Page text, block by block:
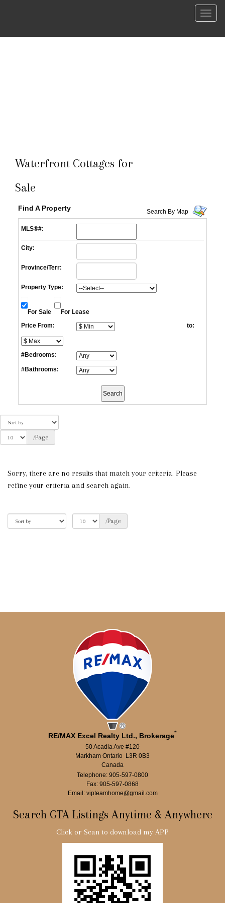
Menu
Waterfront Cottages for
Sale
Find A Property Search By Map
MLS®#:
City:
Province/Terr:
Property Type:
For Sale
For Lease
Price From:
to:
#Bedrooms:
#Bathrooms:
/Page
Sorry, there are no results that match your criteria. Please
refine your criteria and search again.
/Page
RE/MAX Excel Realty Ltd., Brokerage*
50 Acadia Ave #120
Markham Ontario L3R 0B3
Canada
Telephone: 905-597-0800
Fax: 905-597-0868
Email: vipteamhome@gmail.com
Search GTA Listings Anytime & Anywhere
Click or Scan to download my APP